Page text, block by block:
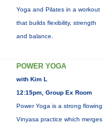
Yoga and Pilates in a workout
that builds flexibility, strength
and balance.
POWER YOGA
with Kim L
12:15pm, Group Ex Room
Power Yoga is a strong flowing
Vinyasa practice which merges